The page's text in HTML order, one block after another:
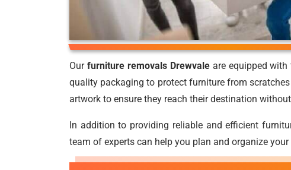
Our furniture removals Drewvaleare equipped with
quality packaging to protect furniture from
artwork to ensure they reach their destination
In addition to providing reliable and efficient
team of experts can help you plan and organize